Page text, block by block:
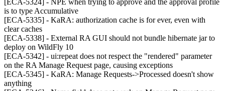
[ECA-5324] - NPE when trying to approve and the approval profile
is to type Accumulative
[ECA-5335] - KaRA: authorization cache is for ever, even with
clear caches
[ECA-5338] - External RA GUI should not bundle hibernate jar to
deploy on WildFly 10
[ECA-5342] - ui:repeat does not respect the "rendered" parameter
on the RA Manage Request page, causing exceptions
[ECA-5345] - KaRA: Manage Requests->Processed doesn't show
anything